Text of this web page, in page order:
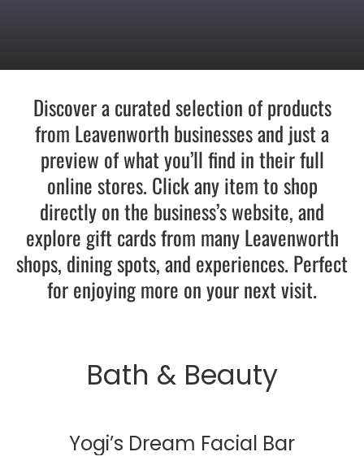
More
About Us
Discover a curated selection of products
from Leavenworth businesses and just a
preview of what you’ll find in their full
online stores. Click any item to shop
directly on the business’s website, and
explore gift cards from many Leavenworth
shops, dining spots, and experiences. Perfect
for enjoying more on your next visit.
Bath & Beauty
Yogi’s Dream Facial Bar